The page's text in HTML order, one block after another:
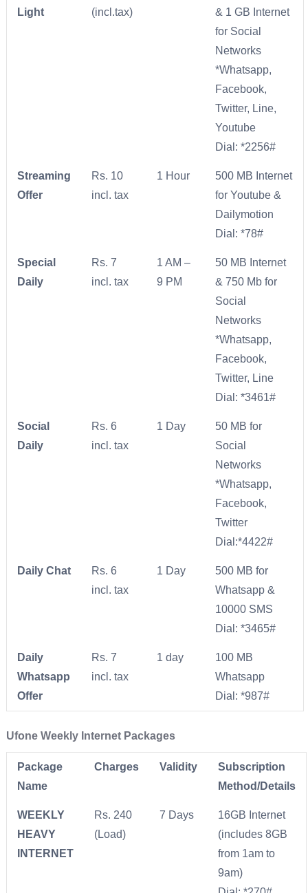
Light
(incl.tax)
& 1 GB Internet
for Social
Networks
*Whatsapp,
Facebook,
Twitter, Line,
Youtube
Dial: *2256#
Streaming
Offer
Rs. 10
incl. tax
1 Hour
500 MB Internet
for Youtube &
Dailymotion
Dial: *78#
Special
Daily
Rs. 7
incl. tax
1 AM –
9 PM
50 MB Internet
& 750 Mb for
Social
Networks
*Whatsapp,
Facebook,
Twitter, Line
Dial: *3461#
Social
Daily
Rs. 6
incl. tax
1 Day
50 MB for
Social
Networks
*Whatsapp,
Facebook,
Twitter
Dial:*4422#
Daily Chat
Rs. 6
incl. tax
1 Day
500 MB for
Whatsapp &
10000 SMS
Dial: *3465#
Daily
Whatsapp
Offer
Rs. 7
incl. tax
1 day
​100 MB
Whatsapp
Dial: *987#
Ufone Weekly Internet Packages
Package
Name
Charges Validity
Subscription
Method/Details
WEEKLY
HEAVY
INTERNET
Rs. 240
(Load)
7 Days
16GB Internet
(includes 8GB
from 1am to
9am)